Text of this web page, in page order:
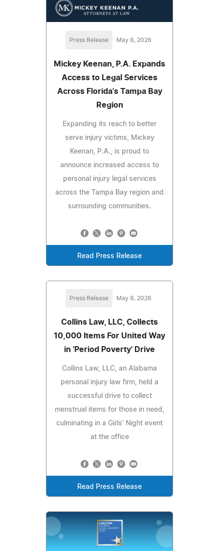
Press Release May 8, 2026
Mickey Keenan, P.A. Expands
Access to Legal Services
Across Florida's Tampa Bay
Region
Expanding its reach to better
serve injury victims, Mickey
Keenan, P.A., is proud to
announce increased access to
personal injury legal services
across the Tampa Bay region and
surrounding communities.
Read Press Release
Press Release May 8, 2026
Collins Law, LLC, Collects
10,000 Items For United Way
in 'Period Poverty' Drive
Collins Law, LLC, an Alabama
personal injury law firm, held a
successful drive to collect
menstrual items for those in need,
culminating in a Girls' Night event
at the office
Read Press Release